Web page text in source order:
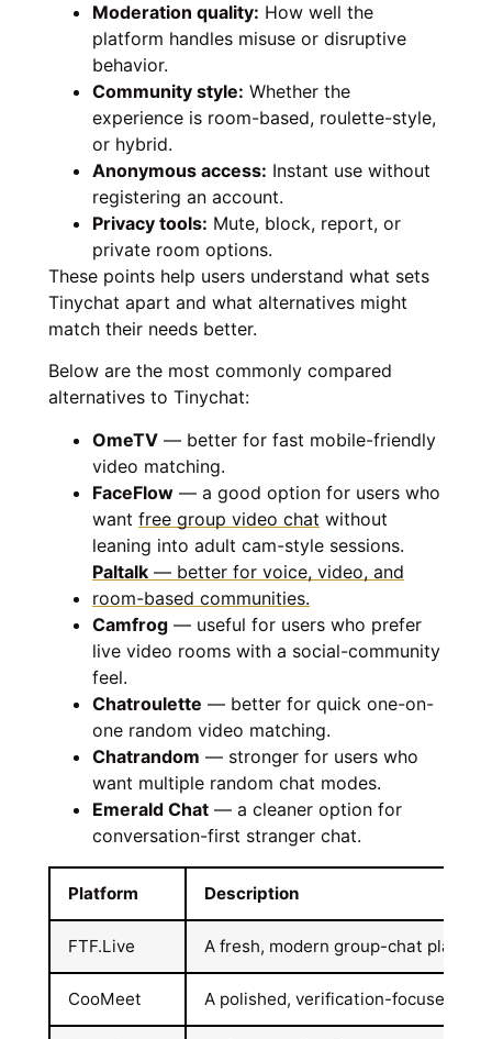
Moderation quality: How well the
platform handles misuse or disruptive
behavior.
Community style: Whether the
experience is room-based, roulette-style,
or hybrid.
Anonymous access: Instant use without
registering an account.
Privacy tools: Mute, block, report, or
private room options.
These points help users understand what sets
Tinychat apart and what alternatives might
match their needs better.
Below are the most commonly compared
alternatives to Tinychat:
OmeTV — better for fast mobile-friendly
video matching.
FaceFlow — a good option for users who
want free group video chat without
leaning into adult cam-style sessions.
Paltalk — better for voice, video, and
room-based communities.
Camfrog — useful for users who prefer
live video rooms with a social-community
feel.
Chatroulette — better for quick one-on-
one random video matching.
Chatrandom — stronger for users who
want multiple random chat modes.
Emerald Chat — a cleaner option for
conversation-first stranger chat.
Platform Description
FTF.Live A fresh, modern group-chat
CooMeet A polished, verification-focused